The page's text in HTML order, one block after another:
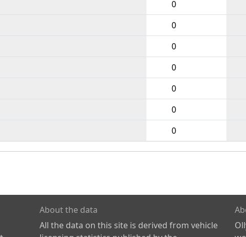
0
0
0
0
0
0
0
About the data
All the data on this site is derived from vehicle